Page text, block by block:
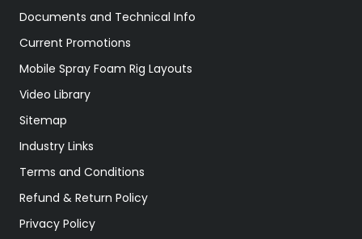
Documents and Technical Info
Current Promotions
Mobile Spray Foam Rig Layouts
Video Library
Sitemap
Industry Links
Terms and Conditions
Refund & Return Policy
Privacy Policy